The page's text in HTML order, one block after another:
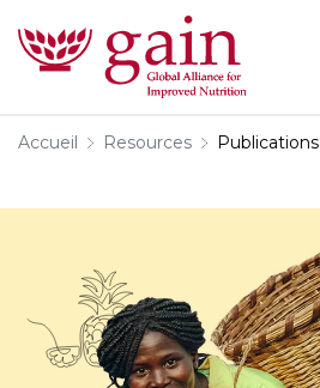
Accueil Resources Publications